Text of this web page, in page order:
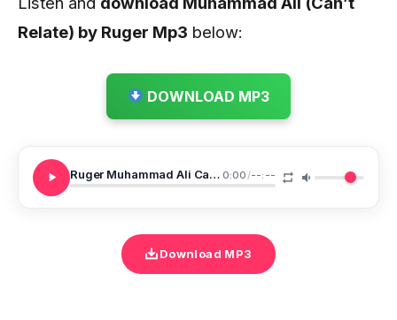
Relate) by Ruger Mp3 below:
DOWNLOAD MP3
Ruger Muhammad Ali Cant Relate 0:00/--:--
Download MP3